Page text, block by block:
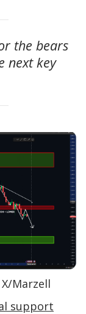
the bears
next key
Marzell
support